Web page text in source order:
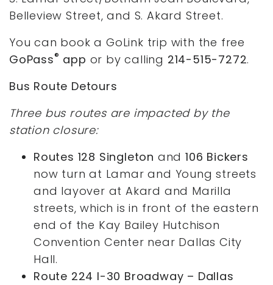
Belleview Street, and S. Akard Street.
You can book a GoLink trip with the free
GoPass® app or by calling 214-515-7272.
Bus Route Detours
Three bus routes are impacted by the
station closure:
Routes 128 Singleton and106 Bickers
now turn at Lamar and Young streets
and layover at Akard and Marilla
streets, which is in front of the eastern
end of the Kay Bailey Hutchison
Convention Center near Dallas City
Hall.
Route 224 I-30 Broadway – Dallas